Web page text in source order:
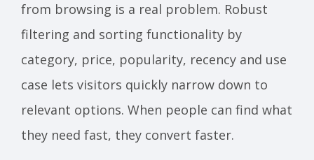
from browsing is a real problem. Robust
filtering and sorting functionality by
category, price, popularity, recency and use
case lets visitors quickly narrow down to
relevant options. When people can find what
they need fast, they convert faster.